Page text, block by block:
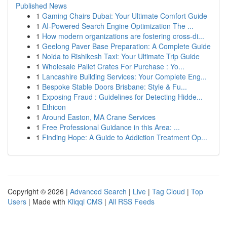
Published News
1 Gaming Chairs Dubai: Your Ultimate Comfort Guide
1 AI-Powered Search Engine Optimization The ...
1 How modern organizations are fostering cross-di...
1 Geelong Paver Base Preparation: A Complete Guide
1 Noida to Rishikesh Taxi: Your Ultimate Trip Guide
1 Wholesale Pallet Crates For Purchase : Yo...
1 Lancashire Building Services: Your Complete Eng...
1 Bespoke Stable Doors Brisbane: Style & Fu...
1 Exposing Fraud : Guidelines for Detecting Hidde...
1 Ethicon
1 Around Easton, MA Crane Services
1 Free Professional Guidance in this Area: ...
1 Finding Hope: A Guide to Addiction Treatment Op...
Copyright © 2026 | Advanced Search | Live | Tag Cloud | Top
Users | Made with Kliqqi CMS | All RSS Feeds